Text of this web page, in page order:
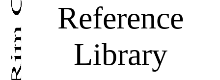
Reference
Library